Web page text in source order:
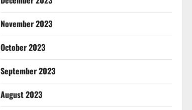
November 2023
October 2023
September 2023
August 2023